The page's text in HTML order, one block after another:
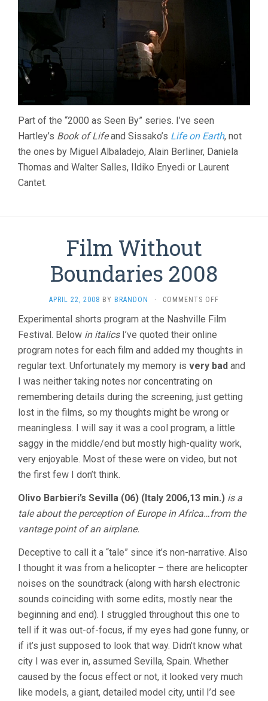
Part of the “2000 as Seen By” series. I’ve seen
Hartley’s Book of Lifeand Sissako’s Life on Earth, not
the ones by Miguel Albaladejo, Alain Berliner, Daniela
Thomas and Walter Salles, Ildiko Enyedi or Laurent
Cantet.
Film Without
Boundaries 2008
APRIL 22, 2008 BY BRANDON · COMMENTS OFF
WITHOUT
Experimental shorts program at the Nashville Film
Festival. Below in italicsI’ve quoted their online
program notes for each film and added my thoughts in
regular text. Unfortunately my memory is very bad and
I was neither taking notes nor concentrating on
remembering details during the screening, just getting
lost in the films, so my thoughts might be wrong or
meaningless. I will say it was a cool program, a little
saggy in the middle/end but mostly high-quality work,
very enjoyable. Most of these were on video, but not
the first few I don’t think.
Olivo Barbieri’s Sevilla (06) (Italy 2006,13 min.) is a
tale about the perception of Europe in Africa…from the
vantage point of an airplane.
Deceptive to call it a “tale” since it’s non-narrative. Also
I thought it was from a helicopter – there are helicopter
noises on the soundtrack (along with harsh electronic
sounds coinciding with some edits, mostly near the
beginning and end). I struggled throughout this one to
tell if it was out-of-focus, if my eyes had gone funny, or
if it’s just supposed to look that way. Didn’t know what
city I was ever in, assumed Sevilla, Spain. Whether
caused by the focus effect or not, it looked very much
like models, a giant, detailed model city, until I’d see